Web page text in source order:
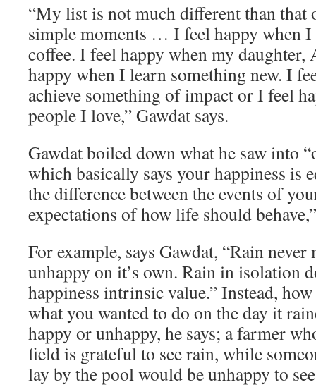
“My list is not much different than that
simple moments … I feel happy when I
coffee. I feel happy when my daughter,
happy when I learn something new. I
achieve something of impact or I feel
people I love,” Gawdat says.
Gawdat boiled down what he saw into
which basically says your happiness is
the difference between the events of
expectations of how life should
For example, says Gawdat, “Rain
unhappy on it’s own. Rain in isolation
happiness intrinsic value.” Instead,
what you wanted to do on the day it
happy or unhappy, he says; a farmer
field is grateful to see rain, while
lay by the pool would be unhappy to